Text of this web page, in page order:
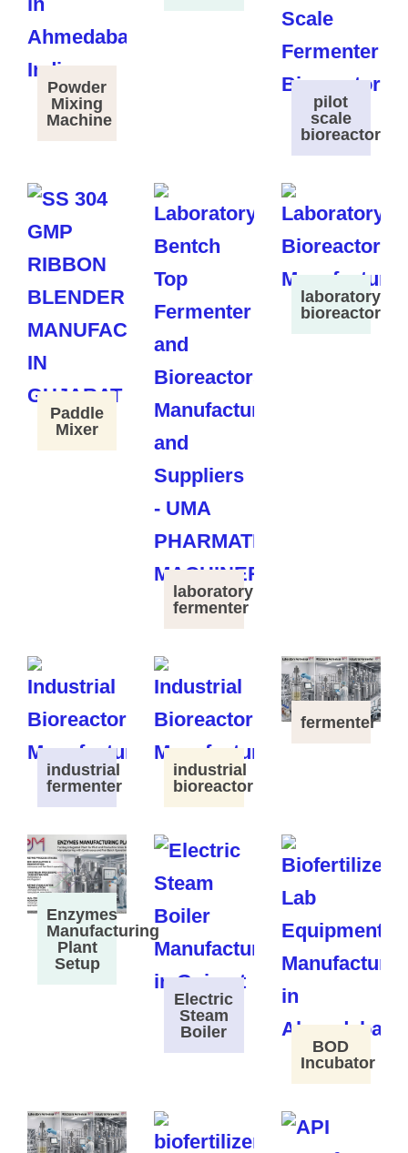
Powder
Mixing
Machine
pilot
scale
bioreactor
Paddle
Mixer
laboratory
fermenter
laboratory
bioreactor
industrial
fermenter
industrial
bioreactor
fermenter
Enzymes
Manufacturing
Plant
Setup
Electric
Steam
Boiler
BOD
Incubator